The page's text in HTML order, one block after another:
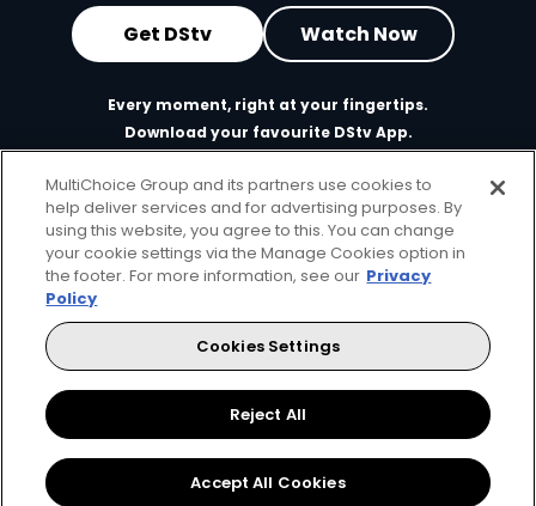
Get DStv Watch Now
Every moment, right at your fingertips.
Download your favourite DStv App.
MultiChoice Website Terms of Use
Privacy & Cookie Notice
© 2025 MultiChoice Africa Holdings BV. All rights reserved
MultiChoice Group and its partners use cookies to
help deliver services and for advertising purposes. By
using this website, you agree to this. You can change
your cookie settings via the Manage Cookies option in
the footer. For more information, see our Privacy
Policy
Cookies Settings
Reject All
Accept All Cookies